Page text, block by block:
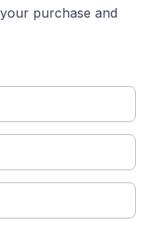
purchase and